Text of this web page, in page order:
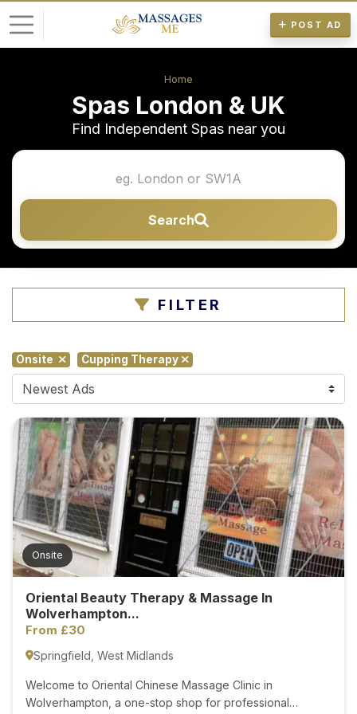
POST AD
Home
Spas London & UK
Find Independent Spas near you
Search
Onsite Cupping Therapy
Onsite
Oriental Beauty Therapy & Massage In
Wolverhampton...
From £30
Springfield, West Midlands
Welcome to Oriental Chinese Massage Clinic in
Wolverhampton, a one-stop shop for professional
FILTER
s
t
A
F
d
M
a
s
s
a
g
e
N